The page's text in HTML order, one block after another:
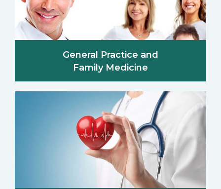
General Practice and
Family Medicine